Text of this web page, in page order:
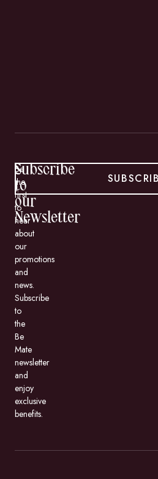
Subscribe
to
our
Newsletter
Be
the
first
to
hear
about
our
promotions
and
news.
Subscribe
to
the
Be
Mate
newsletter
and
enjoy
exclusive
benefits.